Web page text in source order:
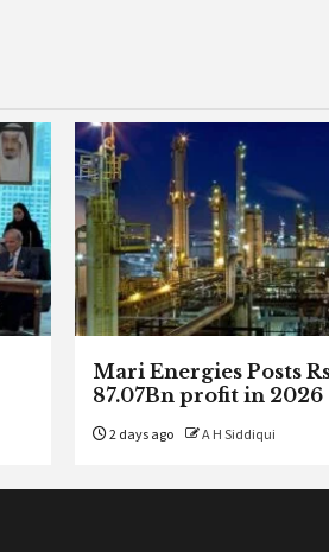
Mari Energies Posts
87.07Bn profit in 2026
2 days ago A H Siddiqui